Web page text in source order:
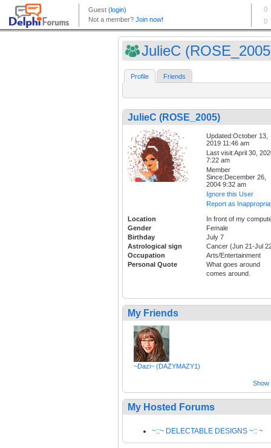
JulieC
Profile Friends
JulieC (ROSE_2005)
Updated:October 13,
2019 11:46 am
Last visit:April 30,
7:22 am
Member
Since:December 26,
2004 9:32 am
Ignore this User
Report as
Location
In front of my
Gender
Female
Birthday
July 7
Astrological sign
Cancer (Jun 21-Jul
Occupation
Arts/Entertainment
Personal Quote
What goes around
comes around.
My Friends
~Dazi~ (DAZYMAZY1)
Show
My Hosted Forums
~::~ DELECTABLE DESIGNS ~:: ~